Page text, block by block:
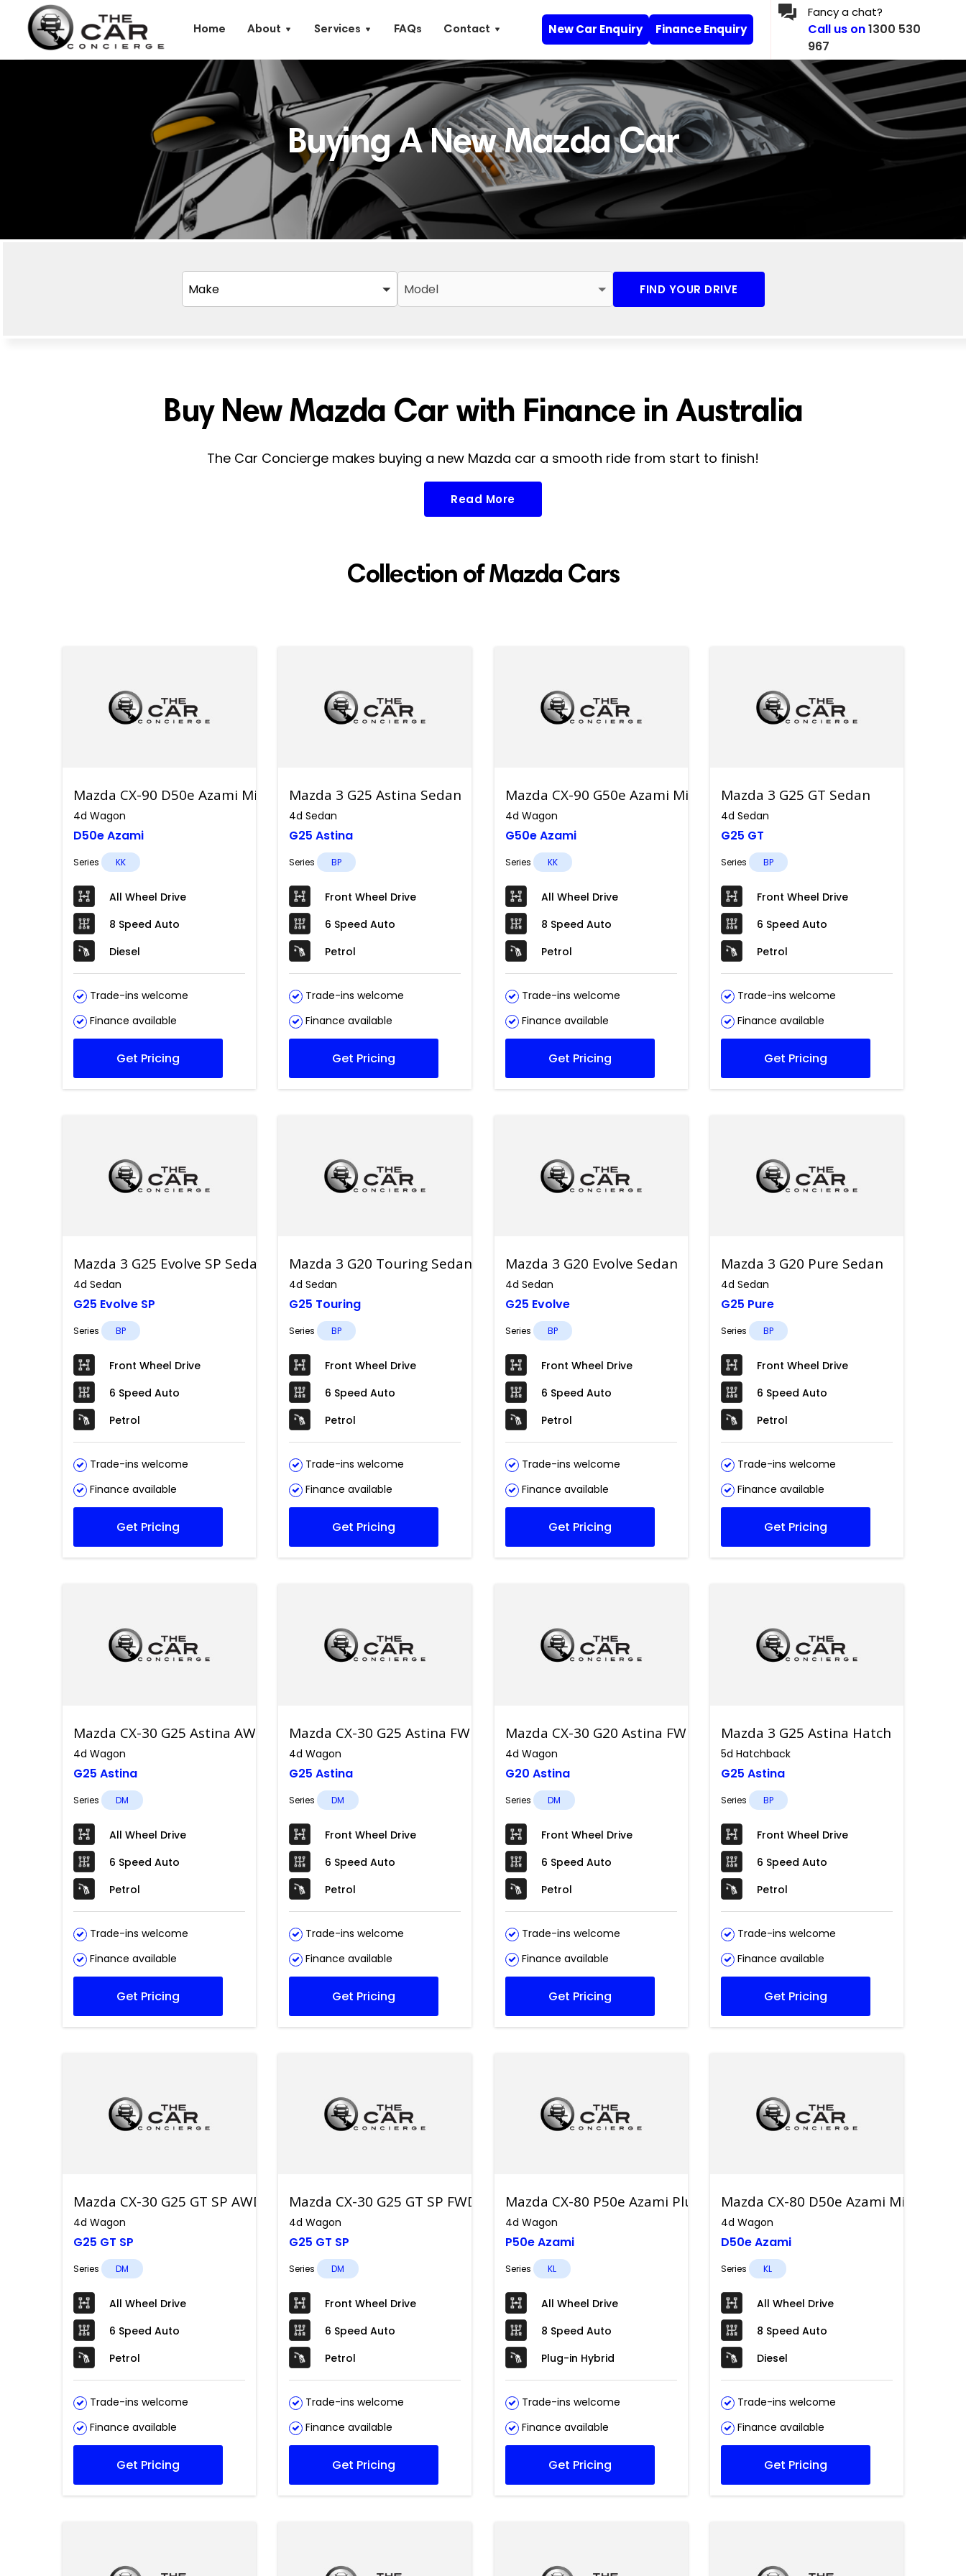
Home About Services FAQs Contact New Car Enquiry Finance Enquiry
Fancy a chat?
Call us on1300 530
967
Buying A New Mazda Car
Make Model FIND YOUR DRIVE
Buy New Mazda Car with Finance in Australia
The Car Concierge makes buying a new Mazda car a smooth ride from start to finish!
Read More
Collection of Mazda Cars
Mazda CX-90 D50e Azami Mild Hybrid
4d Wagon
D50e Azami
Series KK
All Wheel Drive
8 Speed Auto
Diesel
Trade-ins welcome
Finance available
Get Pricing
Mazda 3 G25 Astina Sedan
4d Sedan
G25 Astina
Series BP
Front Wheel Drive
6 Speed Auto
Petrol
Trade-ins welcome
Finance available
Get Pricing
Mazda CX-90 G50e Azami Mild Hybrid
4d Wagon
G50e Azami
Series KK
All Wheel Drive
8 Speed Auto
Petrol
Trade-ins welcome
Finance available
Get Pricing
Mazda 3 G25 GT Sedan
4d Sedan
G25 GT
Series BP
Front Wheel Drive
6 Speed Auto
Petrol
Trade-ins welcome
Finance available
Get Pricing
Mazda 3 G25 Evolve SP Sedan
4d Sedan
G25 Evolve SP
Series BP
Front Wheel Drive
6 Speed Auto
Petrol
Trade-ins welcome
Finance available
Get Pricing
Mazda 3 G20 Touring Sedan
4d Sedan
G25 Touring
Series BP
Front Wheel Drive
6 Speed Auto
Petrol
Trade-ins welcome
Finance available
Get Pricing
Mazda 3 G20 Evolve Sedan
4d Sedan
G25 Evolve
Series BP
Front Wheel Drive
6 Speed Auto
Petrol
Trade-ins welcome
Finance available
Get Pricing
Mazda 3 G20 Pure Sedan
4d Sedan
G25 Pure
Series BP
Front Wheel Drive
6 Speed Auto
Petrol
Trade-ins welcome
Finance available
Get Pricing
Mazda CX-30 G25 Astina AWD
4d Wagon
G25 Astina
Series DM
All Wheel Drive
6 Speed Auto
Petrol
Trade-ins welcome
Finance available
Get Pricing
Mazda CX-30 G25 Astina FWD
4d Wagon
G25 Astina
Series DM
Front Wheel Drive
6 Speed Auto
Petrol
Trade-ins welcome
Finance available
Get Pricing
Mazda CX-30 G20 Astina FWD
4d Wagon
G20 Astina
Series DM
Front Wheel Drive
6 Speed Auto
Petrol
Trade-ins welcome
Finance available
Get Pricing
Mazda 3 G25 Astina Hatch
5d Hatchback
G25 Astina
Series BP
Front Wheel Drive
6 Speed Auto
Petrol
Trade-ins welcome
Finance available
Get Pricing
Mazda CX-30 G25 GT SP AWD
4d Wagon
G25 GT SP
Series DM
All Wheel Drive
6 Speed Auto
Petrol
Trade-ins welcome
Finance available
Get Pricing
Mazda CX-30 G25 GT SP FWD
4d Wagon
G25 GT SP
Series DM
Front Wheel Drive
6 Speed Auto
Petrol
Trade-ins welcome
Finance available
Get Pricing
Mazda CX-80 P50e Azami Plug-in Hybrid
4d Wagon
P50e Azami
Series KL
All Wheel Drive
8 Speed Auto
Plug-in Hybrid
Trade-ins welcome
Finance available
Get Pricing
Mazda CX-80 D50e Azami Mild Hybrid
4d Wagon
D50e Azami
Series KL
All Wheel Drive
8 Speed Auto
Diesel
Trade-ins welcome
Finance available
Get Pricing